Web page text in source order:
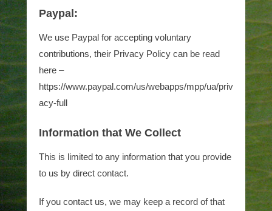
Paypal:
We use Paypal for accepting voluntary
contributions, their Privacy Policy can be read
here –
https://www.paypal.com/us/webapps/mpp/ua/priv
acy-full
Information that We Collect
This is limited to any information that you provide
to us by direct contact.
If you contact us, we may keep a record of that